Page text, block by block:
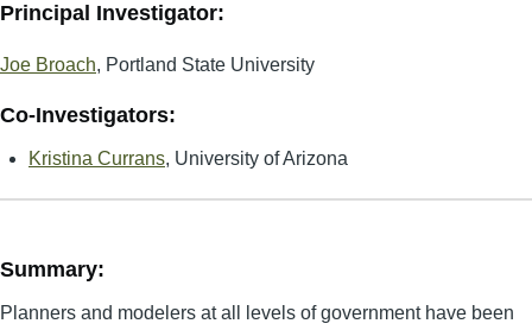
Principal Investigator:
Joe Broach, Portland State University
Co-Investigators:
Kristina Currans, University of Arizona
Summary:
Planners and modelers at all levels of government have been